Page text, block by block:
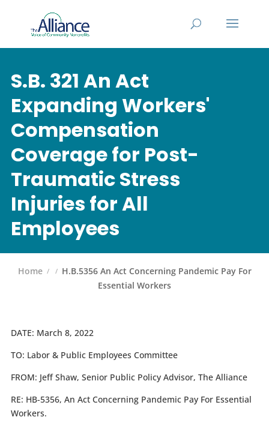
S.B. 321 An Act
Expanding Workers'
Compensation
Coverage for Post-
Traumatic Stress
Injuries for All
Employees
Home
H.B.5356 An Act Concerning Pandemic Pay For
Essential Workers
DATE: March 8, 2022
TO: Labor & Public Employees Committee
FROM: Jeff Shaw, Senior Public Policy Advisor, The Alliance
RE: HB-5356, An Act Concerning Pandemic Pay For Essential
Workers.